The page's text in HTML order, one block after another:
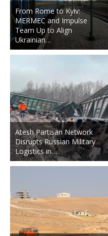
From Rome to Kyiv:
MERMEC and Impulse
Team Up to Align
Ukrainian…
Atesh Partisan Network
Disrupts Russian Military
Logistics in…